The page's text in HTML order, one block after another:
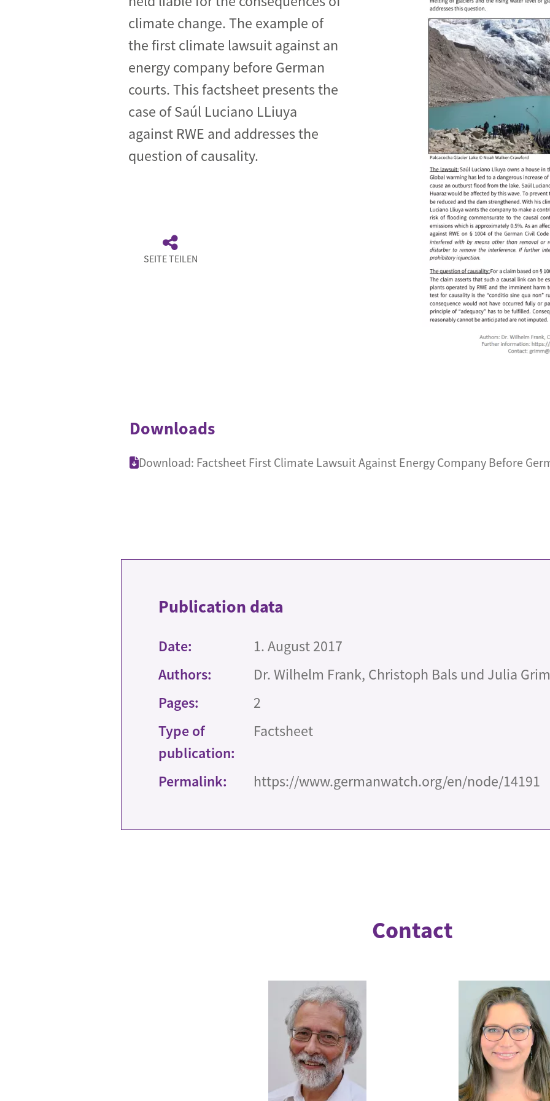
Industrial transformation
Climate finance
Economy, Finance & Trade
Sustainable finance
Corporate accountability
climate change. The example of
the first climate lawsuit against an
energy company before German
courts. This factsheet presents the
case of Saúl Luciano LLiuya
against RWE and addresses the
question of causality.
SEITE TEILEN
Downloads
Download: Factsheet First Climate Lawsuit Against Energy Company Before
Publication data
Date:
1. August 2017
Authors:
Dr. Wilhelm Frank, Christoph Bals und Julia
Pages:
2
Type of
publication:
Factsheet
Permalink: https://www.germanwatch.org/en/node/14191
Contact